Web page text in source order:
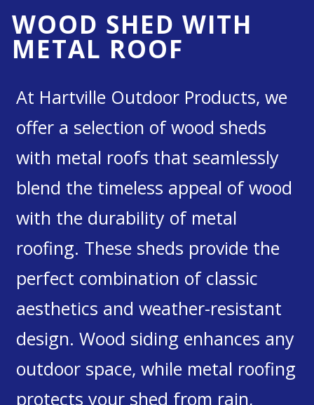
WOOD SHED WITH
METAL ROOF
At Hartville Outdoor Products, we
offer a selection of wood sheds
with metal roofs that seamlessly
blend the timeless appeal of wood
with the durability of metal
roofing. These sheds provide the
perfect combination of classic
aesthetics and weather-resistant
design. Wood siding enhances any
outdoor space, while metal roofing
protects your shed from rain,